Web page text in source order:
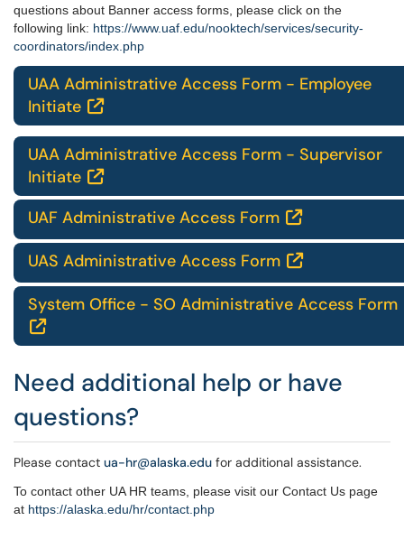
questions about Banner access forms, please click on the
following link: https://www.uaf.edu/nooktech/services/security-
coordinators/index.php
UAA Administrative Access Form - Employee
Initiate 
UAA Administrative Access Form - Supervisor
Initiate 
UAF Administrative Access Form 
UAS Administrative Access Form 
System Office - SO Administrative Access Form

Need additional help or have
questions?
Please contact ua-hr@alaska.edu for additional assistance.
To contact other UA HR teams, please visit our Contact Us page
at https://alaska.edu/hr/contact.php